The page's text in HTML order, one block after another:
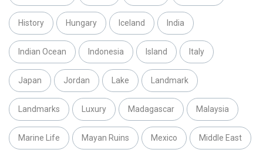
History Hungary Iceland India
Indian Ocean Indonesia Island Italy
Japan Jordan Lake Landmark
Landmarks Luxury Madagascar Malaysia
Marine Life Mayan Ruins Mexico Middle East